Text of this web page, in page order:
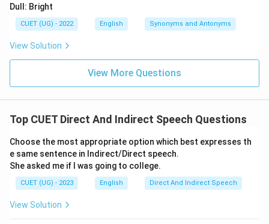
Dull: Bright
CUET (UG) - 2022 English Synonyms and Antonyms
View Solution
View More Questions
Top CUET Direct And Indirect Speech Questions
Choose the most appropriate option which best expresses th
e same sentence in Indirect/Direct speech.
She asked me if I was going to college.
CUET (UG) - 2023 English Direct And Indirect Speech
View Solution